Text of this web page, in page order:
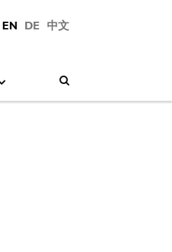
EN DE 中文